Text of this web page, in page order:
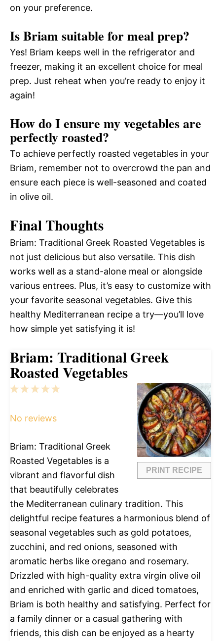
on your preference.
Is Briam suitable for meal prep?
Yes! Briam keeps well in the refrigerator and
freezer, making it an excellent choice for meal
prep. Just reheat when you’re ready to enjoy it
again!
How do I ensure my vegetables are
perfectly roasted?
To achieve perfectly roasted vegetables in your
Briam, remember not to overcrowd the pan and
ensure each piece is well-seasoned and coated
in olive oil.
Final Thoughts
Briam: Traditional Greek Roasted Vegetables is
not just delicious but also versatile. This dish
works well as a stand-alone meal or alongside
various entrees. Plus, it’s easy to customize with
your favorite seasonal vegetables. Give this
healthy Mediterranean recipe a try—you’ll love
how simple yet satisfying it is!
Briam: Traditional Greek
Roasted Vegetables
PRINT RECIPE
5
4
3
2
1
No reviews
Briam: Traditional Greek
Roasted Vegetables is a
vibrant and flavorful dish
that beautifully celebrates
the Mediterranean culinary tradition. This
delightful recipe features a harmonious blend of
seasonal vegetables such as gold potatoes,
zucchini, and red onions, seasoned with
aromatic herbs like oregano and rosemary.
Drizzled with high-quality extra virgin olive oil
and enriched with garlic and diced tomatoes,
Briam is both healthy and satisfying. Perfect for
a family dinner or a casual gathering with
friends, this dish can be enjoyed as a hearty